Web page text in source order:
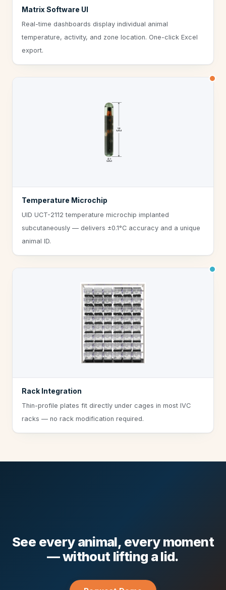
Matrix Software UI
Real-time dashboards display individual animal
temperature, activity, and zone location. One-click Excel
export.
Temperature Microchip
UID UCT-2112 temperature microchip implanted
subcutaneously — delivers ±0.1°C accuracy and a unique
animal ID.
Rack Integration
Thin-profile plates fit directly under cages in most IVC
racks — no rack modification required.
See every animal, every moment
— without lifting a lid.